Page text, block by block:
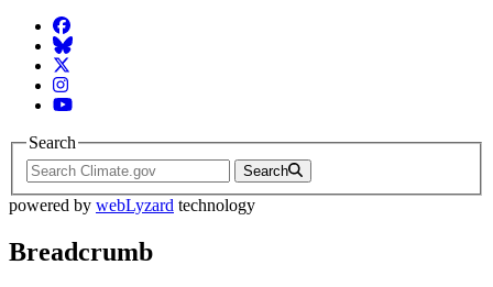
Facebook
BlueSky
Twitter
Instagram
YouTube
Search
Search
powered by webLyzard technology
Breadcrumb